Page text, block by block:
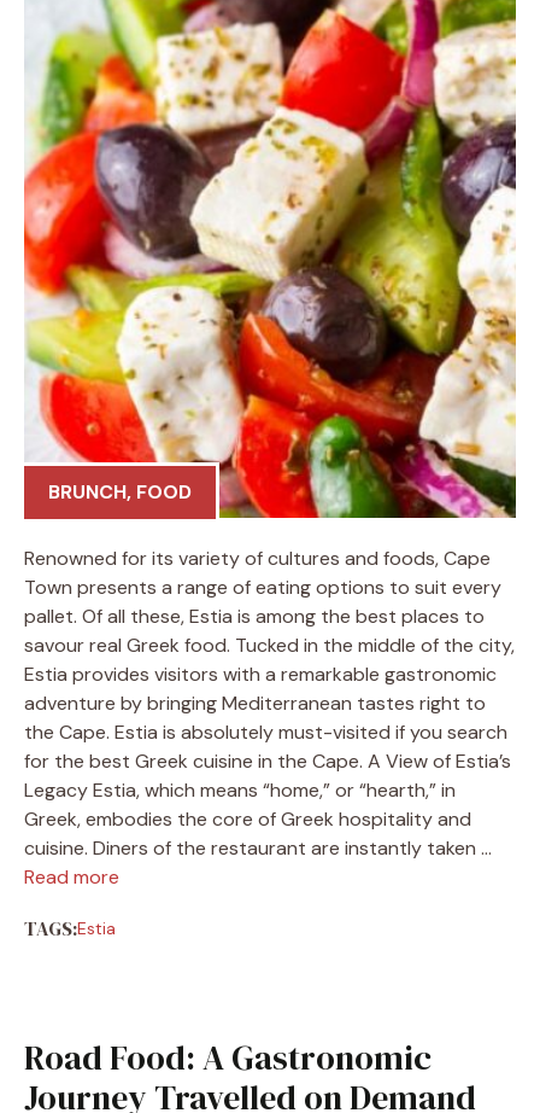
BRUNCH, FOOD
Renowned for its variety of cultures and foods, Cape
Town presents a range of eating options to suit every
pallet. Of all these, Estia is among the best places to
savour real Greek food. Tucked in the middle of the city,
Estia provides visitors with a remarkable gastronomic
adventure by bringing Mediterranean tastes right to
the Cape. Estia is absolutely must-visited if you search
for the best Greek cuisine in the Cape. A View of Estia’s
Legacy Estia, which means “home,” or “hearth,” in
Greek, embodies the core of Greek hospitality and
cuisine. Diners of the restaurant are instantly taken …
Read more
TAGS:Estia
Road Food: A Gastronomic
Journey Travelled on Demand